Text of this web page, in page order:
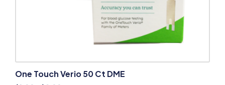
One Touch Verio 50 Ct DME